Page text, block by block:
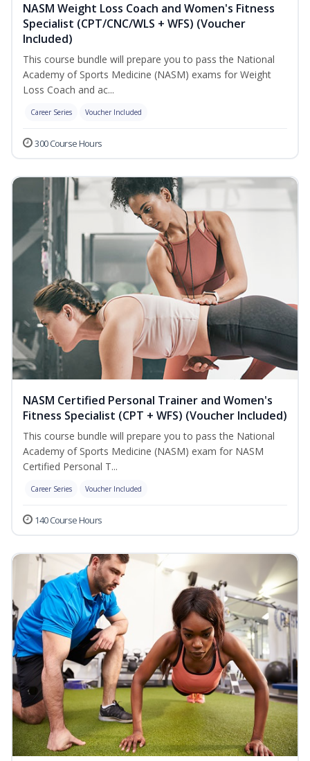
NASM Weight Loss Coach and Women's Fitness
Specialist (CPT/CNC/WLS + WFS) (Voucher
Included)
This course bundle will prepare you to pass the National
Academy of Sports Medicine (NASM) exams for Weight
Loss Coach and ac...
Career Series Voucher Included
300 Course Hours
NASM Certified Personal Trainer and Women's
Fitness Specialist (CPT + WFS) (Voucher Included)
This course bundle will prepare you to pass the National
Academy of Sports Medicine (NASM) exam for NASM
Certified Personal T...
Career Series Voucher Included
140 Course Hours